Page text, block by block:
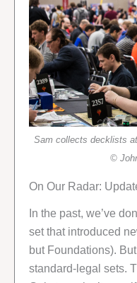
Sam collects decklists
©
On Our Radar:
In the past, we’ve
set that introduced
but Foundations).
standard-legal sets.